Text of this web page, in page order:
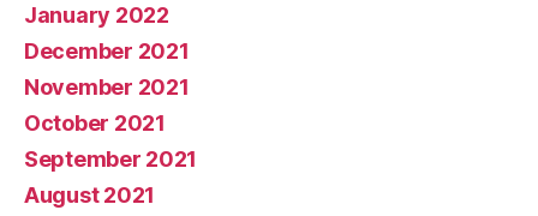
January 2022
December 2021
November 2021
October 2021
September 2021
August 2021